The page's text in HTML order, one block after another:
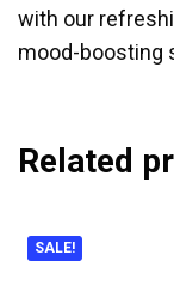
with our
mood-boosting
Related
SALE!